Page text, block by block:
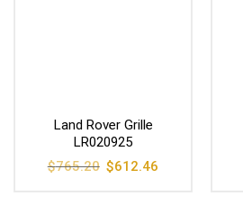
Land Rover Grille
LR020925
$765.20 Original
price
$612.46